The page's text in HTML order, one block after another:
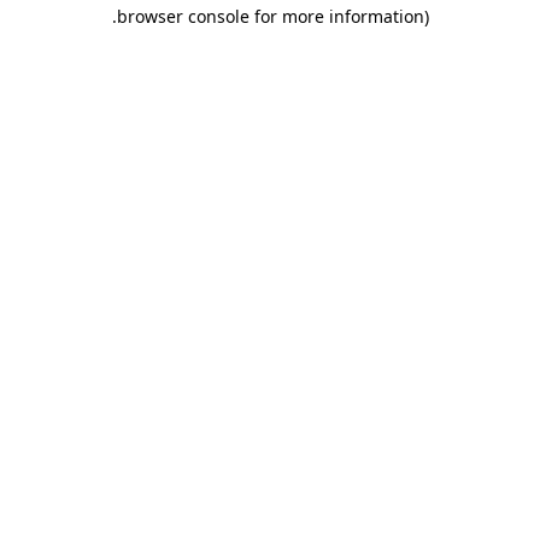
browser console for more information)
.